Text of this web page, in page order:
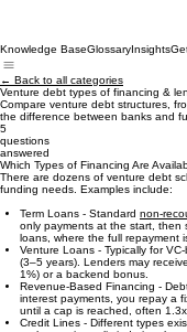
Knowledge Base Glossary
← Back to all categories
Venture debt types of financing &
Compare venture debt structures,
the difference between banks and
5
questions
answered
Which Types of Financing Are
funding needs. Examples include:
Term Loans - Standardnon-
only payments at the start, then
loans, where the full repayment
Venture Loans - Typically for
(3–5 years). Lenders may
1%) or a backend bonus.
Revenue-Based Financing -
interest payments, you repay a